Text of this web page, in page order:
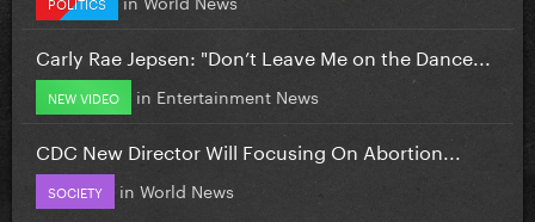
Carly Rae Jepsen: "Don’t Leave Me on the Dance...
NEW VIDEO in Entertainment News
CDC New Director Will Focusing On Abortion...
SOCIETY in World News